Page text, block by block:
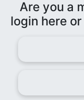
Are you a
login here